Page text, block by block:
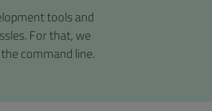
tools and
For that, we
command line.